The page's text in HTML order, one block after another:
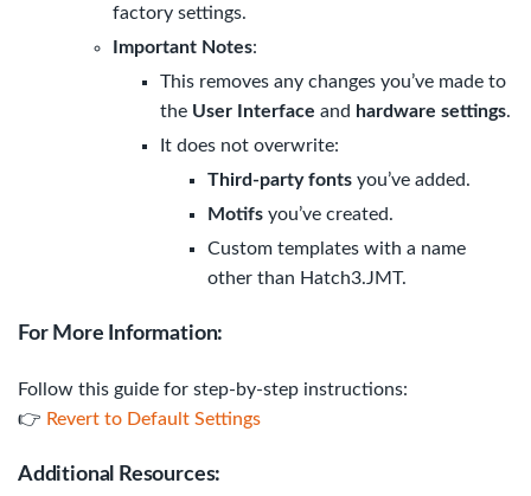
factory settings.
Important Notes:
This removes any changes you’ve made to
the User Interface and hardware settings.
It does not overwrite:
Third-party fonts you’ve added.
Motifs you’ve created.
Custom templates with a name
other than Hatch3.JMT.
For More Information:
Follow this guide for step-by-step instructions:
👉 Revert to Default Settings
Additional Resources: